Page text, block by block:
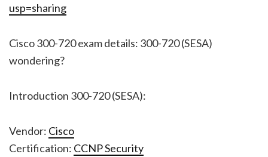
usp=sharing
Cisco 300-720 exam details: 300-720 (SESA)
wondering?
Introduction 300-720 (SESA):
Vendor: Cisco
Certification: CCNP Security